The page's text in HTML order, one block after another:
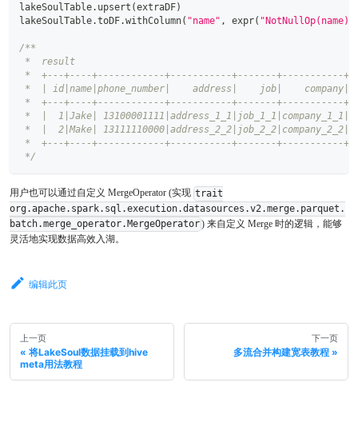
lakeSoulTable. upsert (extraDF)
lakeSoulTable.toDF.withColumn( "name" , expr( "NotNullOp(name)"
/**
*  result
*  +---+----+------------+-----------+-------+-----------+
*  | id|name|phone_number|    address|    job|    company|
*  +---+----+------------+-----------+-------+-----------+
*  |  1|Jake| 13100001111|address_1_1|job_1_1|company_1_1|
*  |  2|Make| 13111110000|address_2_2|job_2_2|company_2_2|
*  +---+----+------------+-----------+-------+-----------+
*/
用户也可以通过自定义 MergeOperator (实现 trait
org.apache.spark.sql.execution.datasources.v2.merge.parquet.
batch.merge_operator.MergeOperator) 来自定义 Merge 时的逻辑，能够
灵活地实现数据高效入湖。
编辑此页
上一页
将LakeSoul数据挂载到hive
meta用法教程
下一页
多流合并构建宽表教程